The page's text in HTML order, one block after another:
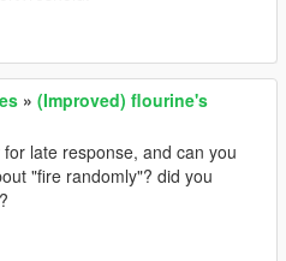
» (Improved) flourine's
late response, and can you
"fire randomly"? did you